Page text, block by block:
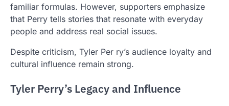
familiar formulas. However, supporters emphasize
that Perry tells stories that resonate with everyday
people and address real social issues.
Despite criticism, Tyler Per ry’s audience loyalty and
cultural influence remain strong.
Tyler Perry’s Legacy and Influence